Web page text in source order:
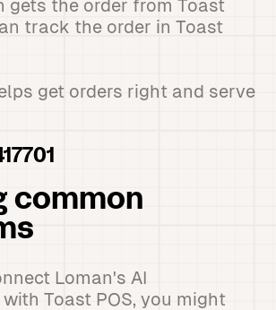
gets the order from Toast
track the order in Toast
get orders right and serve
common
Loman's AI
Toast POS, you might